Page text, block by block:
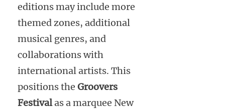
editions may include more
themed zones, additional
musical genres, and
collaborations with
international artists. This
positions the Groovers
Festivalas a marquee New